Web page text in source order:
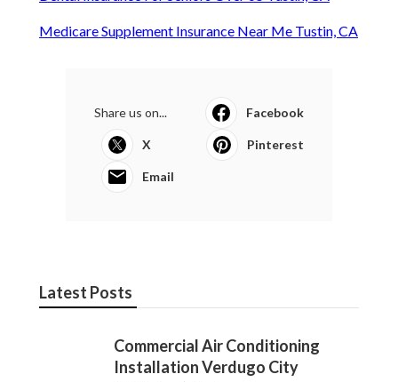
Medicare Supplement Insurance Near Me Tustin, CA
Share us on... Facebook
X Pinterest
Email
Latest Posts
Commercial Air Conditioning
Installation Verdugo City